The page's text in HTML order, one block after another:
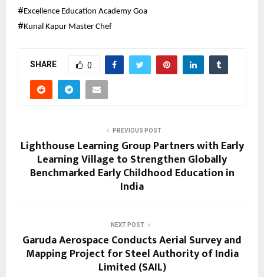
# Excellence Education Academy Goa
# Kunal Kapur Master Chef
SHARE 0
PREVIOUS POST
Lighthouse Learning Group Partners with Early
Learning Village to Strengthen Globally
Benchmarked Early Childhood Education in
India
NEXT POST
Garuda Aerospace Conducts Aerial Survey and
Mapping Project for Steel Authority of India
Limited (SAIL)